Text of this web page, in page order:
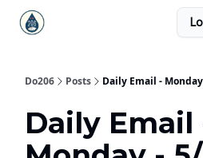
Do206 Posts Daily Email -
Daily Email